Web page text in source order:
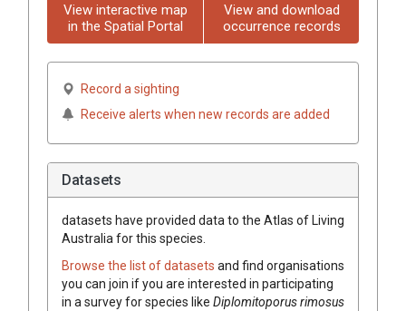
View interactive map
in the Spatial Portal
View and download
occurrence records
Record a sighting
Receive alerts when new records are added
Datasets
datasets have provided data to the Atlas of Living
Australia for this species.
Browse the list of datasets and find organisations
you can join if you are interested in participating
in a survey for species like Diplomitoporus rimosus